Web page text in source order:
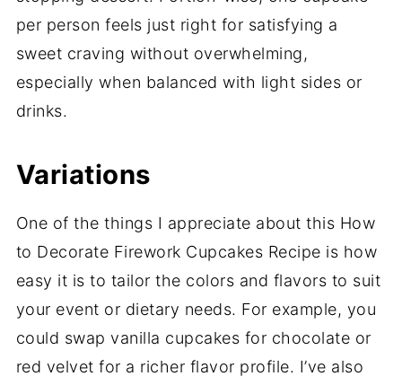
per person feels just right for satisfying a
sweet craving without overwhelming,
especially when balanced with light sides or
drinks.
Variations
One of the things I appreciate about this How
to Decorate Firework Cupcakes Recipe is how
easy it is to tailor the colors and flavors to suit
your event or dietary needs. For example, you
could swap vanilla cupcakes for chocolate or
red velvet for a richer flavor profile. I’ve also